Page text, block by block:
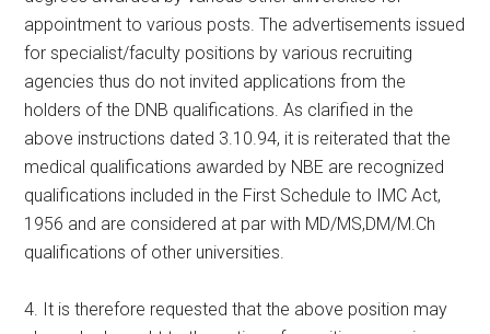
appointment to various posts. The advertisements issued
for specialist/faculty positions by various recruiting
agencies thus do not invited applications from the
holders of the DNB qualifications. As clarified in the
above instructions dated 3.10.94, it is reiterated that the
medical qualifications awarded by NBE are recognized
qualifications included in the First Schedule to IMC Act,
1956 and are considered at par with MD/MS,DM/M.Ch
qualifications of other universities.
4. It is therefore requested that the above position may